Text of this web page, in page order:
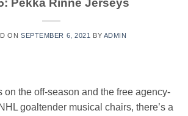
Pekka Rinne Jerseys
ON SEPTEMBER 6, 2021 BY ADMIN
on the off-season and the free agency-
goaltender musical chairs, there’s a